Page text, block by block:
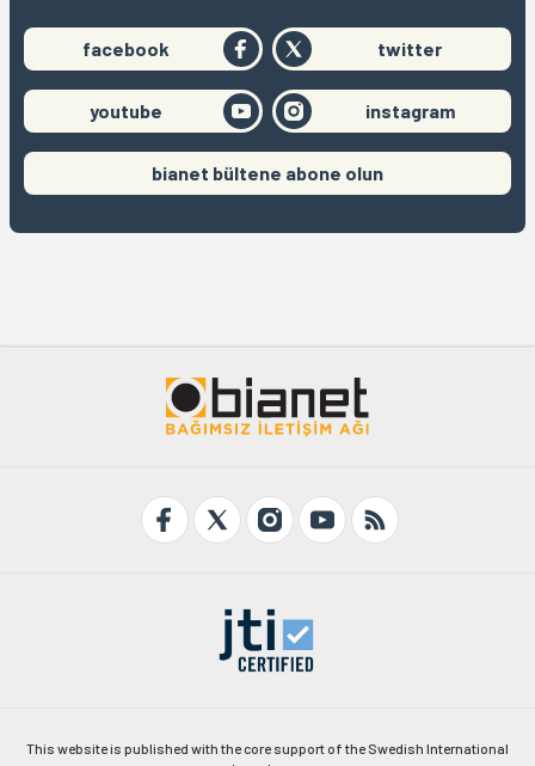
facebook twitter
youtube instagram
bianet bültene abone olun
This website is published with the core support of the Swedish International